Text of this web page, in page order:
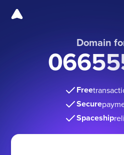
Domain
Free
Secure
Spaceship